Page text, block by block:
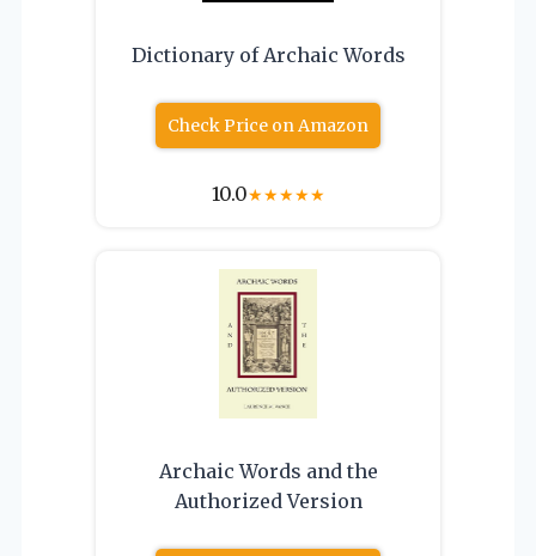
Dictionary of Archaic Words
Check Price on Amazon
10.0★★★★★
Archaic Words and the
Authorized Version